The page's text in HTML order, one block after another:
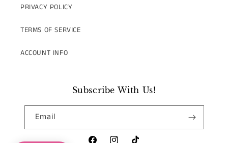
PRIVACY POLICY
TERMS OF SERVICE
ACCOUNT INFO
Subscribe With Us!
Email